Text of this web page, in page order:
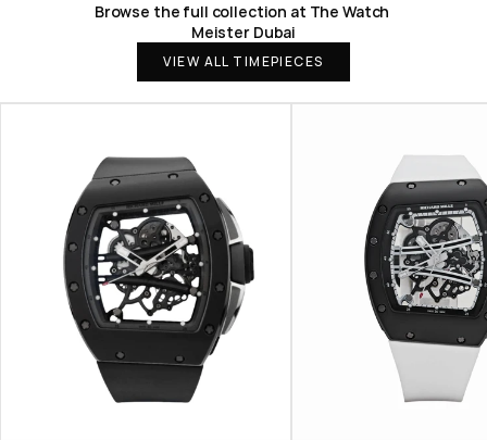
Browse the full collection at The Watch
Meister Dubai
VIEW ALL TIMEPIECES